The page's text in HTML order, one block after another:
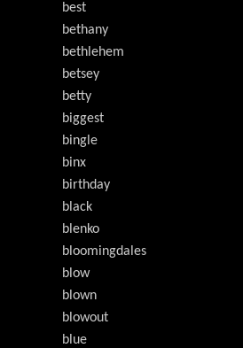
best
bethany
bethlehem
betsey
betty
biggest
bingle
binx
birthday
black
blenko
bloomingdales
blow
blown
blowout
blue